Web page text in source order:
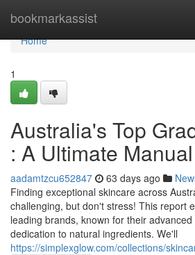
bookmarkassist
Home
Home
1
Australia's Top
: A Ultimate Manual
aadamtzcu652847 63 days ago
Finding exceptional skincare across
challenging, but don't stress! This report
leading brands, known for their
dedication to natural ingredients. We'll
https://simplexglow.com/collections/